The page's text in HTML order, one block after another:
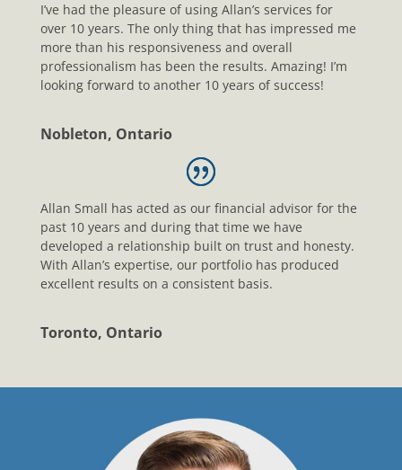
I’ve had the pleasure of using Allan’s services for
over 10 years. The only thing that has impressed me
more than his responsiveness and overall
professionalism has been the results. Amazing! I’m
looking forward to another 10 years of success!
Nobleton, Ontario
Allan Small has acted as our financial advisor for the
past 10 years and during that time we have
developed a relationship built on trust and honesty.
With Allan’s expertise, our portfolio has produced
excellent results on a consistent basis.
Toronto, Ontario